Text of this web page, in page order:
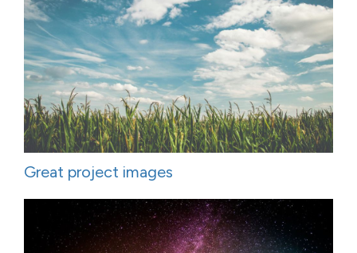
Great project images